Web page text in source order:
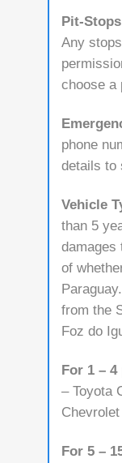
Pit-
Any
choose a
phone
details to
Vehicle
than 5
damages
of
from the
Foz do
For 1 –
– Toyota
For 5 –